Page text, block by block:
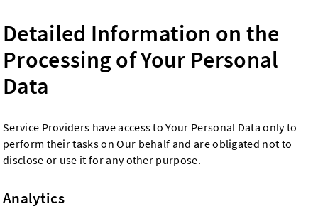
Detailed Information on the
Processing of Your Personal
Data
Service Providers have access to Your Personal Data only to
perform their tasks on Our behalf and are obligated not to
disclose or use it for any other purpose.
Analytics